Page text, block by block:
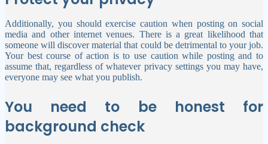
Additionally, you should exercise caution when posting on social
media and other internet venues. There is a great likelihood that
someone will discover material that could be detrimental to your job.
Your best course of action is to use caution while posting and to
assume that, regardless of whatever privacy settings you may have,
everyone may see what you publish.
You need to be honest for
background check